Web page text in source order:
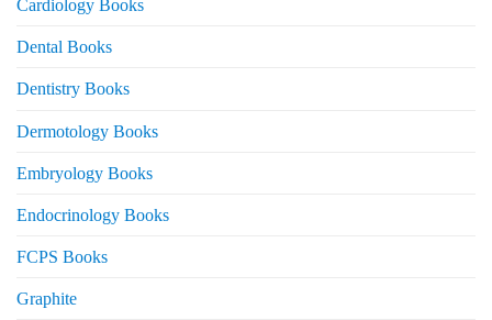
Cardiology Books
Dental Books
Dentistry Books
Dermotology Books
Embryology Books
Endocrinology Books
FCPS Books
Graphite